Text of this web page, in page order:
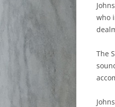
who
The